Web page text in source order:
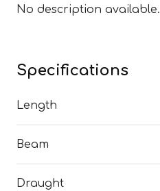
No description available.
Specifications
Length
Beam
Draught